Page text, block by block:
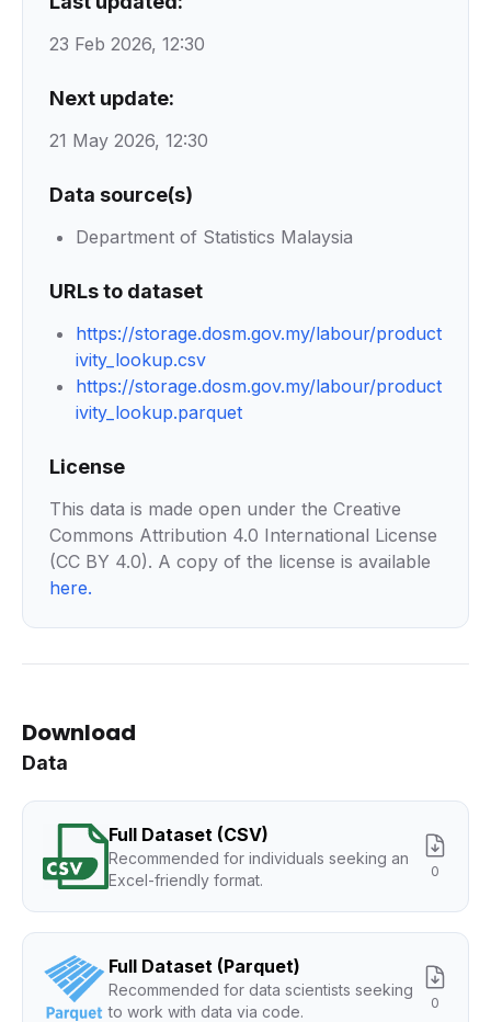
23 Feb 2026, 12:30
Next update:
21 May 2026, 12:30
Data source(s)
Department of Statistics Malaysia
URLs to dataset
https://storage.dosm.gov.my/labour/product
ivity_lookup.csv
https://storage.dosm.gov.my/labour/product
ivity_lookup.parquet
License
This data is made open under the Creative
Commons Attribution 4.0 International License
(CC BY 4.0). A copy of the license is available
here.
Download
Data
Full Dataset (CSV)
Recommended for individuals seeking an
Excel-friendly format.
0
Full Dataset (Parquet)
Recommended for data scientists seeking
to work with data via code.
0